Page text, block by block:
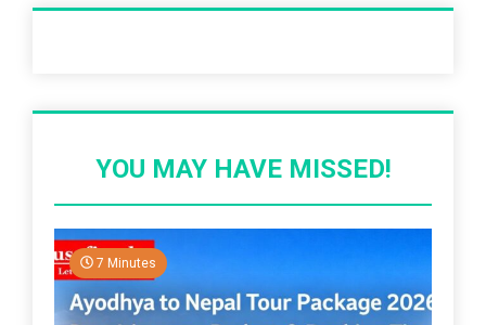
YOU MAY HAVE MISSED!
7 Minutes